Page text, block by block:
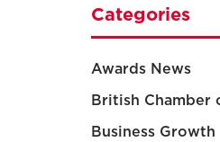
Categories
Awards News
British Chamber
Business Growth